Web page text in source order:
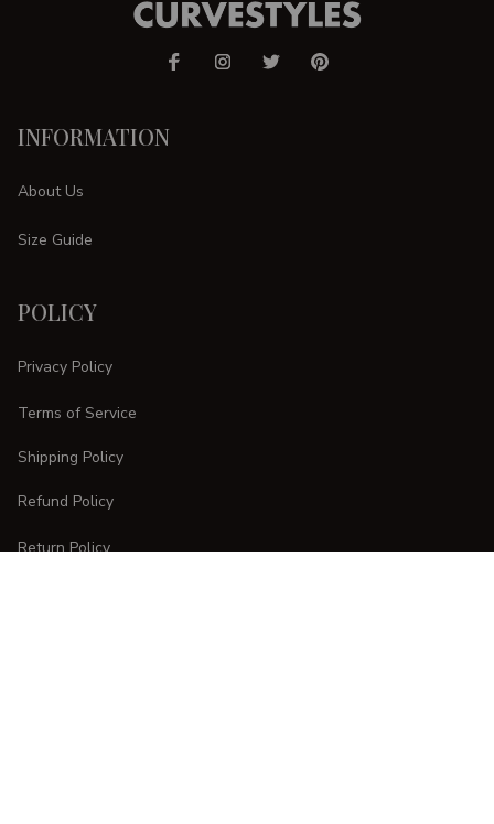
INFORMATION
About Us
Size Guide
POLICY
Privacy Policy
Terms of Service
Shipping Policy
Refund Policy
Return Policy